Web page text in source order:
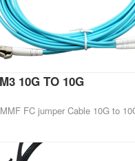
10G TO 10G
FC jumper Cable 10G to